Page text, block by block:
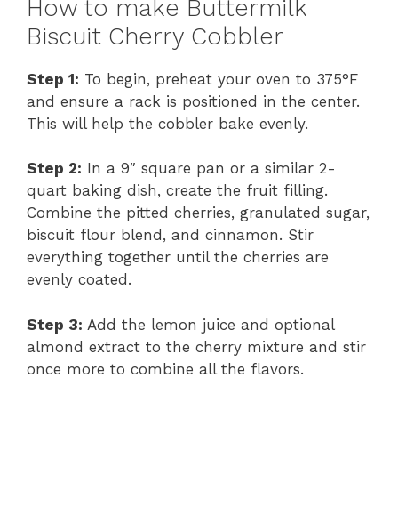
How to make Buttermilk
Biscuit Cherry Cobbler
Step 1: To begin, preheat your oven to 375°F
and ensure a rack is positioned in the center.
This will help the cobbler bake evenly.
Step 2: In a 9″ square pan or a similar 2-
quart baking dish, create the fruit filling.
Combine the pitted cherries, granulated sugar,
biscuit flour blend, and cinnamon. Stir
everything together until the cherries are
evenly coated.
Step 3: Add the lemon juice and optional
almond extract to the cherry mixture and stir
once more to combine all the flavors.